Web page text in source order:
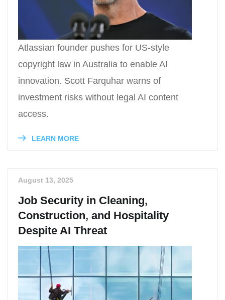
Atlassian founder pushes for US-style
copyright law in Australia to enable AI
innovation. Scott Farquhar warns of
investment risks without legal AI content
access.
LEARN MORE
August 13, 2025
Job Security in Cleaning,
Construction, and Hospitality
Despite AI Threat